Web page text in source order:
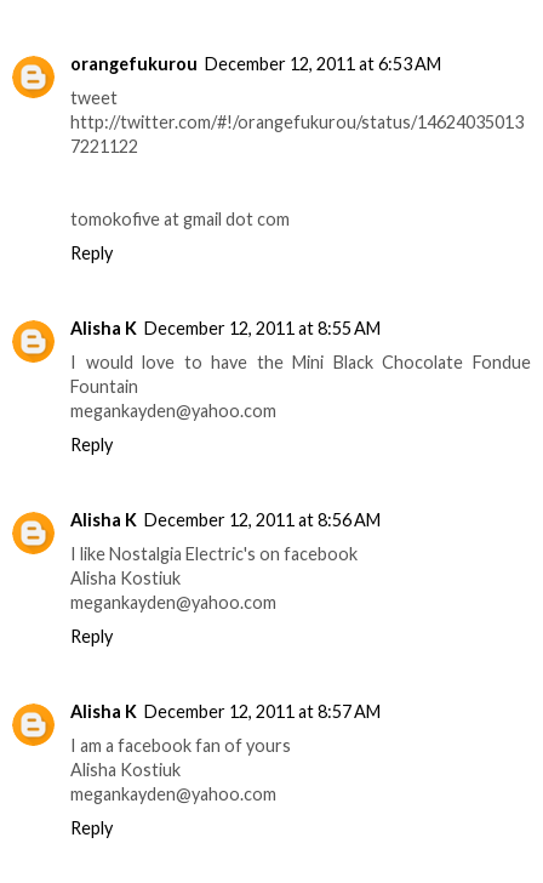
orangefukurou December 12, 2011 at 6:53 AM
tweet
http://twitter.com/#!/orangefukurou/status/14624035013
7221122
tomokofive at gmail dot com
Reply
Alisha K December 12, 2011 at 8:55 AM
I would love to have the Mini Black Chocolate Fondue
Fountain
megankayden@yahoo.com
Reply
Alisha K December 12, 2011 at 8:56 AM
I like Nostalgia Electric's on facebook
Alisha Kostiuk
megankayden@yahoo.com
Reply
Alisha K December 12, 2011 at 8:57 AM
I am a facebook fan of yours
Alisha Kostiuk
megankayden@yahoo.com
Reply